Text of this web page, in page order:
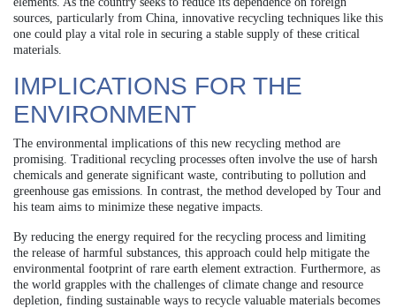
sources, particularly from China, innovative recycling techniques like this
one could play a vital role in securing a stable supply of these critical
materials.
IMPLICATIONS FOR THE
ENVIRONMENT
The environmental implications of this new recycling method are
promising. Traditional recycling processes often involve the use of harsh
chemicals and generate significant waste, contributing to pollution and
greenhouse gas emissions. In contrast, the method developed by Tour and
his team aims to minimize these negative impacts.
By reducing the energy required for the recycling process and limiting
the release of harmful substances, this approach could help mitigate the
environmental footprint of rare earth element extraction. Furthermore, as
the world grapples with the challenges of climate change and resource
depletion, finding sustainable ways to recycle valuable materials becomes